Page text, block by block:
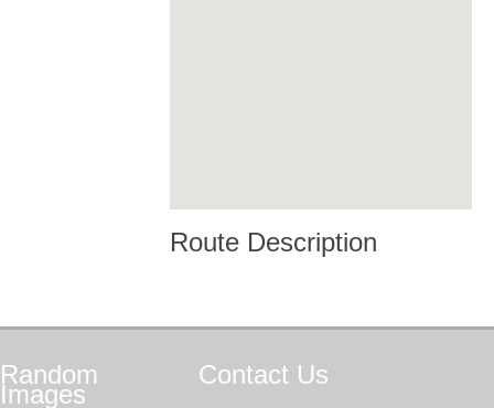
Route Description
Random
Images
Contact Us